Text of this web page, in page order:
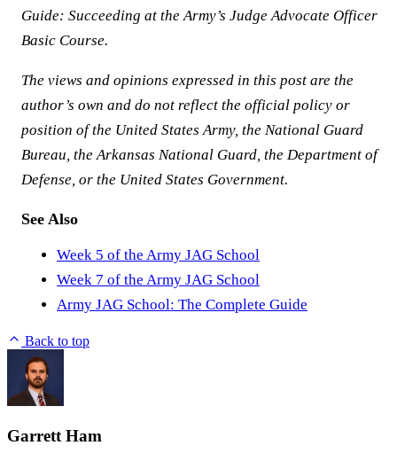
Guide: Succeeding at the Army’s Judge Advocate Officer
Basic Course.
The views and opinions expressed in this post are the
author’s own and do not reflect the official policy or
position of the United States Army, the National Guard
Bureau, the Arkansas National Guard, the Department of
Defense, or the United States Government.
See Also
Week 5 of the Army JAG School
Week 7 of the Army JAG School
Army JAG School: The Complete Guide
Back to top
Garrett Ham